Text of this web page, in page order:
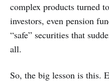
complex products turned
investors, even pension
“safe” securities that
all.
So, the big lesson is this.